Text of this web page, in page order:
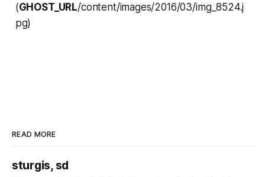
(GHOST_URL/content/images/2016/03/img_8524.j
pg)
READ MORE
sturgis, sd